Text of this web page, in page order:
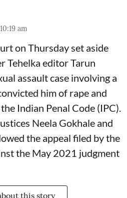
am
on Thursday set aside
Tehelka editor Tarun
assault case involving a
him of rape and
Indian Penal Code (IPC).
Neela Gokhale and
the appeal filed by the
the May 2021 judgment
this story